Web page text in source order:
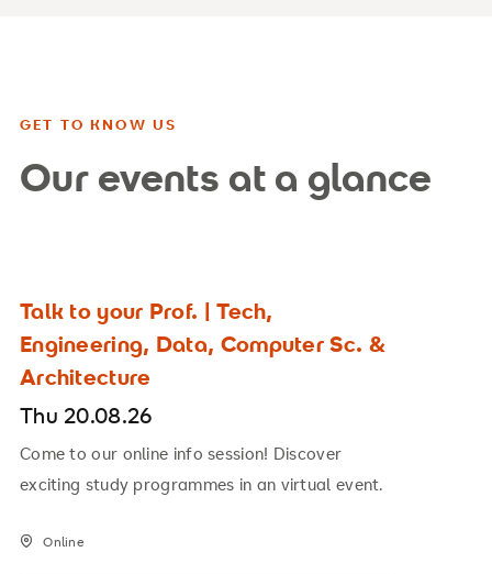
GET TO KNOW US
Our events at a glance
Talk to your Prof. | Tech,
Engineering, Data, Computer Sc. &
Architecture
Thu 20.08.26
Come to our online info session! Discover
exciting study programmes in an virtual event.
Online